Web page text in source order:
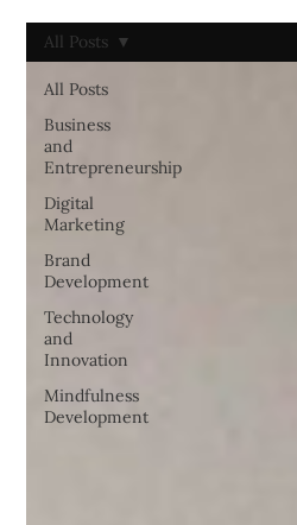
All Posts
Business
and
Entrepreneurship
Digital
Marketing
Brand
Development
Technology
and
Innovation
Mindfulness
Development
All Posts